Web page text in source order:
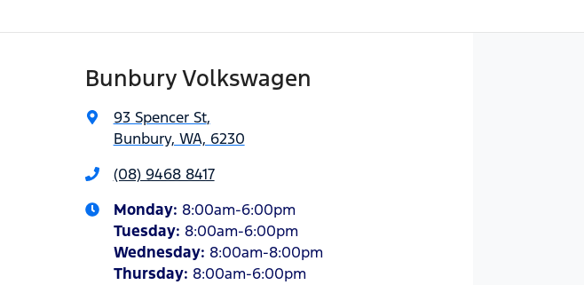
Bunbury Volkswagen
93 Spencer St,
Bunbury, WA, 6230
(08) 9468 8417
Monday: 8:00am-6:00pm
Tuesday: 8:00am-6:00pm
Wednesday: 8:00am-8:00pm
Thursday: 8:00am-6:00pm